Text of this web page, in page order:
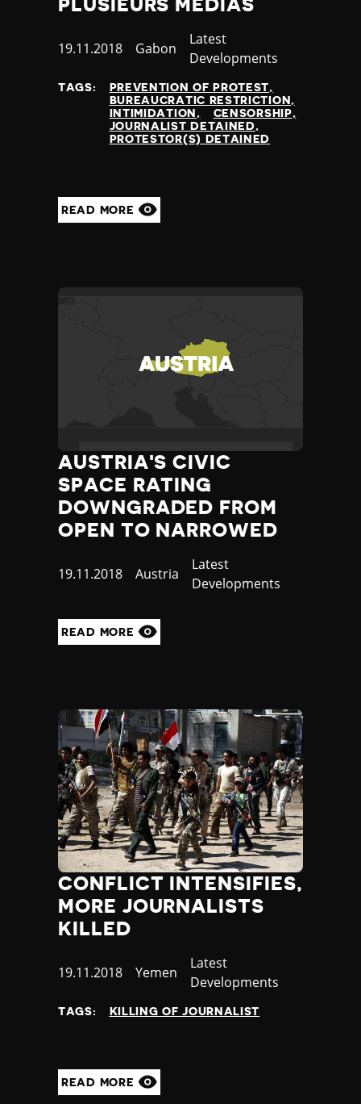
Yemen
Zimbabwe
PLUSIEURS MÉDIAS
Published
19.11.2018 Country
Gabon
Category
Latest
Developments
TAGS:
PREVENTION OF PROTEST
BUREAUCRATIC RESTRICTION
INTIMIDATION
CENSORSHIP
JOURNALIST DETAINED
PROTESTOR(S) DETAINED
READ MORE
AUSTRIA'S CIVIC
SPACE RATING
DOWNGRADED FROM
OPEN TO NARROWED
Published
19.11.2018 Country
Austria
Category
Latest
Developments
READ MORE
CONFLICT INTENSIFIES,
MORE JOURNALISTS
KILLED
Published
19.11.2018 Country
Yemen
Category
Latest
Developments
TAGS: KILLING OF JOURNALIST
READ MORE